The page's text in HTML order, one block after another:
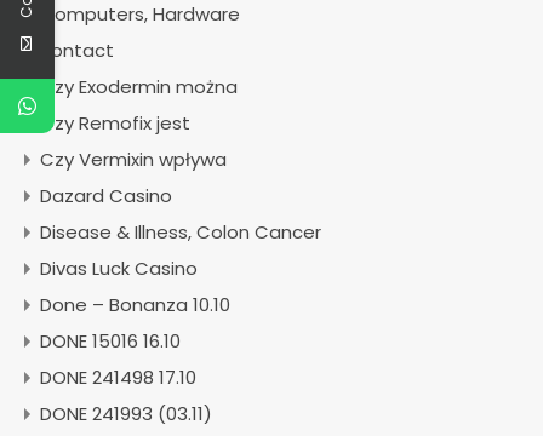
Computers, Hardware
contact
Czy Exodermin można
Czy Remofix jest
Czy Vermixin wpływa
Dazard Casino
Disease & Illness, Colon Cancer
Divas Luck Casino
Done – Bonanza 10.10
DONE 15016 16.10
DONE 241498 17.10
DONE 241993 (03.11)